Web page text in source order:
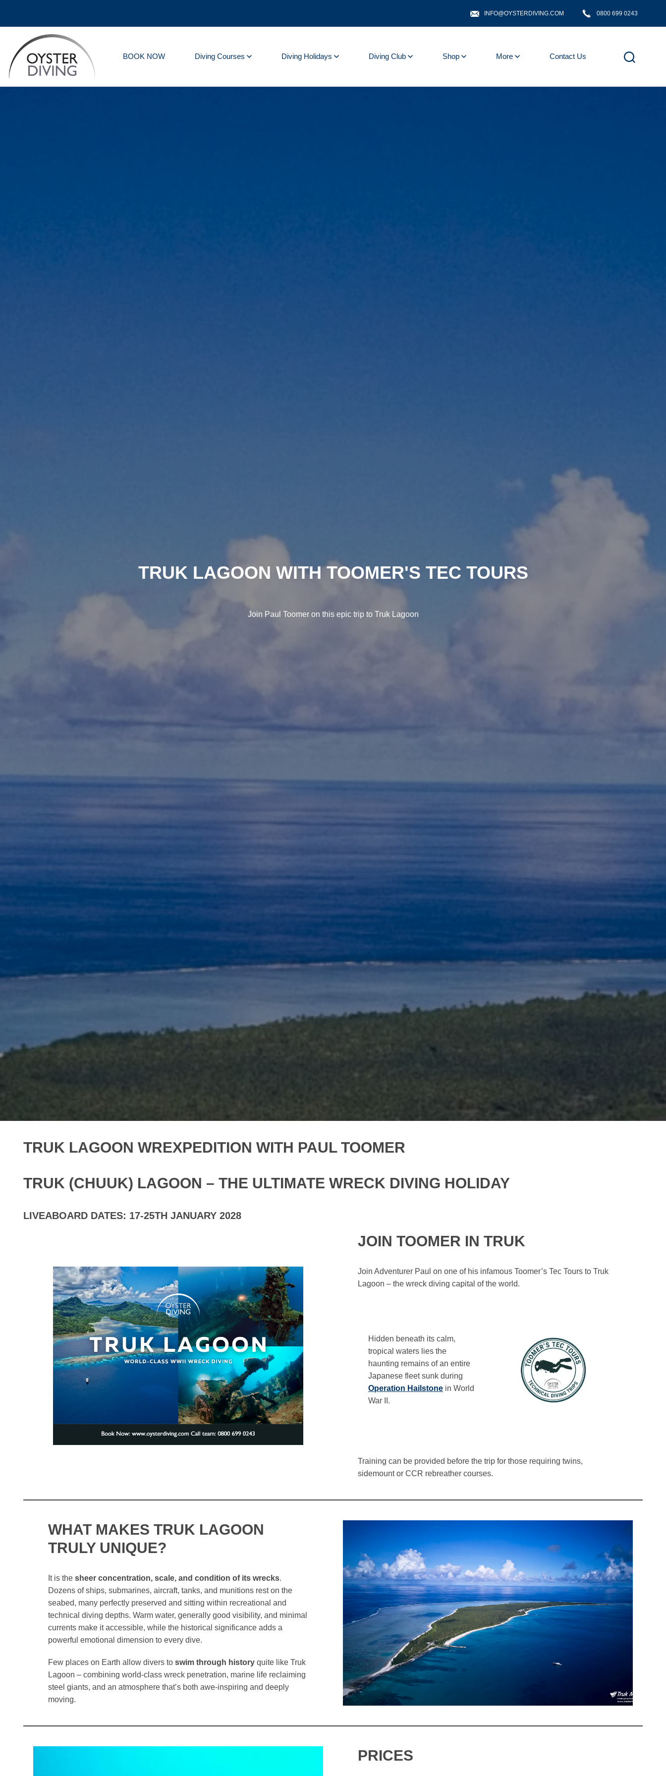
INFO@OYSTERDIVING.COM 0800 699 0243
Oyster
BOOK NOW Diving Courses Diving Holidays Diving Club Shop More Contact Us
TRUK LAGOON WITH TOOMER'S TEC TOURS
Join Paul Toomer on this epic trip to Truk Lagoon
TRUK LAGOON WREXPEDITION WITH PAUL TOOMER
TRUK (CHUUK) LAGOON – THE ULTIMATE WRECK DIVING HOLIDAY
LIVEABOARD DATES: 17-25TH JANUARY 2028
JOIN TOOMER IN TRUK
Join Adventurer Paul on one of his infamous Toomer’s Tec Tours to Truk
Lagoon – the wreck diving capital of the world.
Hidden beneath its calm,
tropical waters lies the
haunting remains of an entire
Japanese fleet sunk during
Operation Hailstone in World
War II.
Training can be provided before the trip for those requiring twins,
sidemount or CCR rebreather courses.
WHAT MAKES TRUK LAGOON
TRULY UNIQUE?
It is the sheer concentration, scale, and condition of its wrecks.
Dozens of ships, submarines, aircraft, tanks, and munitions rest on the
seabed, many perfectly preserved and sitting within recreational and
technical diving depths. Warm water, generally good visibility, and minimal
currents make it accessible, while the historical significance adds a
powerful emotional dimension to every dive.
Few places on Earth allow divers to swim through history quite like Truk
Lagoon – combining world-class wreck penetration, marine life reclaiming
steel giants, and an atmosphere that’s both awe-inspiring and deeply
moving.
PRICES